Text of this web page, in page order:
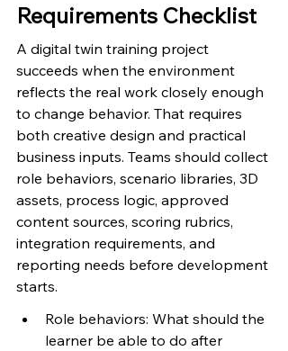
Requirements Checklist
A digital twin training project
succeeds when the environment
reflects the real work closely enough
to change behavior. That requires
both creative design and practical
business inputs. Teams should collect
role behaviors, scenario libraries, 3D
assets, process logic, approved
content sources, scoring rubrics,
integration requirements, and
reporting needs before development
starts.
Role behaviors: What should the
learner be able to do after